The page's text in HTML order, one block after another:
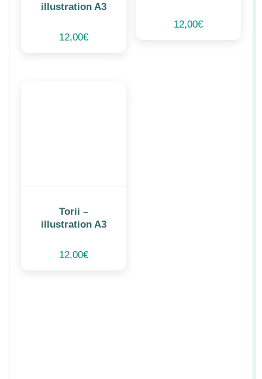
illustration A3
12,00€
12,00€
Torii –
illustration A3
12,00€